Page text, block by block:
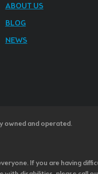
ABOUT US
BLOG
NEWS
owned and operated.
If you are having